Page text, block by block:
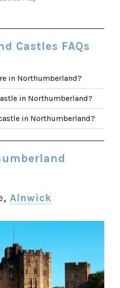
Castles FAQs
in Northumberland?
in Northumberland?
in Northumberland?
Alnwick